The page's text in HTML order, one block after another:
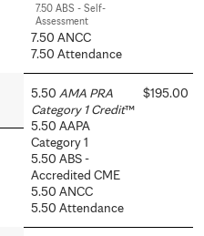
7.50 ABS - Self-
Assessment
7.50 ANCC
7.50 Attendance
5.50 AMA PRA
Category 1 Credit™
5.50 AAPA
Category 1
5.50 ABS -
Accredited CME
5.50 ANCC
5.50 Attendance
$195.00